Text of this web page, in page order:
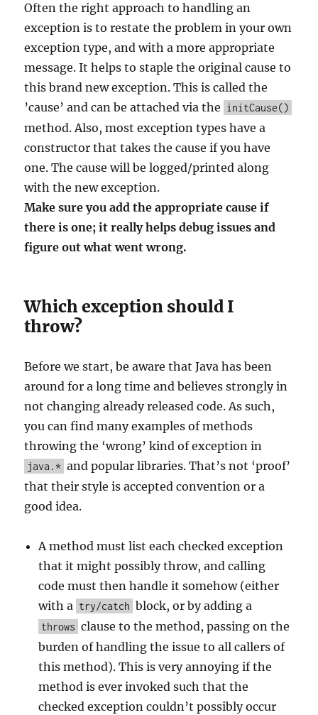
Often the right approach to handling an
exception is to restate the problem in your own
exception type, and with a more appropriate
message. It helps to staple the original cause to
this brand new exception. This is called the
’cause’ and can be attached via the initCause()
method. Also, most exception types have a
constructor that takes the cause if you have
one. The cause will be logged/printed along
with the new exception.
Make sure you add the appropriate cause if
there is one; it really helps debug issues and
figure out what went wrong.
Which exception should I
throw?
Before we start, be aware that Java has been
around for a long time and believes strongly in
not changing already released code. As such,
you can find many examples of methods
throwing the ‘wrong’ kind of exception in
java.* and popular libraries. That’s not ‘proof’
that their style is accepted convention or a
good idea.
A method must list each checked exception
that it might possibly throw, and calling
code must then handle it somehow (either
with a try/catch block, or by adding a
throws clause to the method, passing on the
burden of handling the issue to all callers of
this method). This is very annoying if the
method is ever invoked such that the
checked exception couldn’t possibly occur